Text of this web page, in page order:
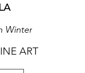
Winter
ART